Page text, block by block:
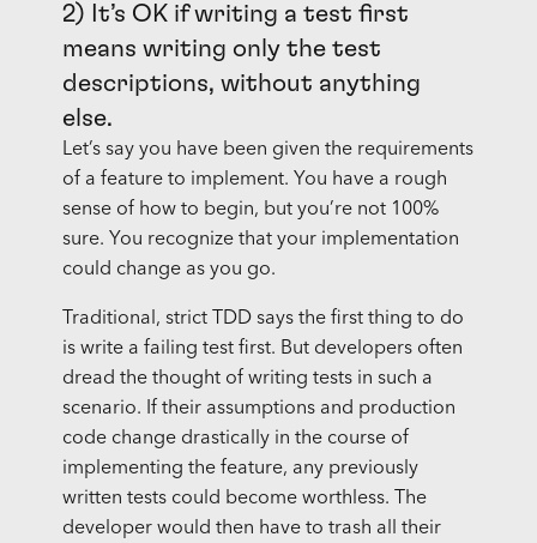
2) It’s OK if writing a test first
means writing only the test
descriptions, without anything
else.
Let’s say you have been given the requirements
of a feature to implement. You have a rough
sense of how to begin, but you’re not 100%
sure. You recognize that your implementation
could change as you go.
Traditional, strict TDD says the first thing to do
is write a failing test first. But developers often
dread the thought of writing tests in such a
scenario. If their assumptions and production
code change drastically in the course of
implementing the feature, any previously
written tests could become worthless. The
developer would then have to trash all their